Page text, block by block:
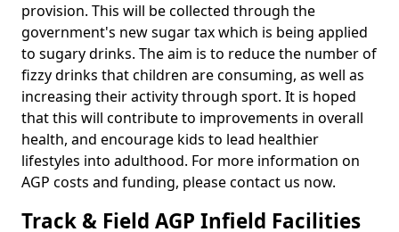
provision. This will be collected through the
government's new sugar tax which is being applied
to sugary drinks. The aim is to reduce the number of
fizzy drinks that children are consuming, as well as
increasing their activity through sport. It is hoped
that this will contribute to improvements in overall
health, and encourage kids to lead healthier
lifestyles into adulthood. For more information on
AGP costs and funding, please contact us now.
Track & Field AGP Infield Facilities